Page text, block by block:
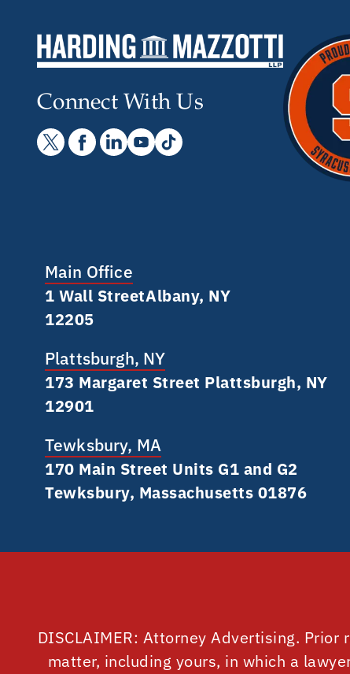
Connect With Us
Main Office
1 Wall Street Albany, NY
12205
Plattsburgh, NY
173 Margaret Street Plattsburgh, NY
12901
Tewksbury, MA
170 Main Street Units G1 and G2
Tewksbury, Massachusetts 01876
DISCLAIMER: Attorney Advertising.
matter, including yours, in which a